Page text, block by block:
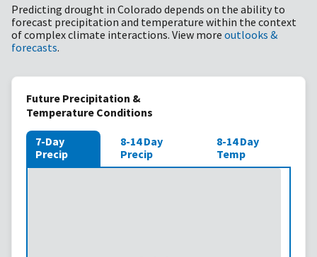
Predicting drought in Colorado depends on the ability to
forecast precipitation and temperature within the context
of complex climate interactions. View more outlooks &
forecasts.
Future Precipitation &
Temperature Conditions
7-Day
Precip
8-14 Day
Precip
8-14 Day
Temp